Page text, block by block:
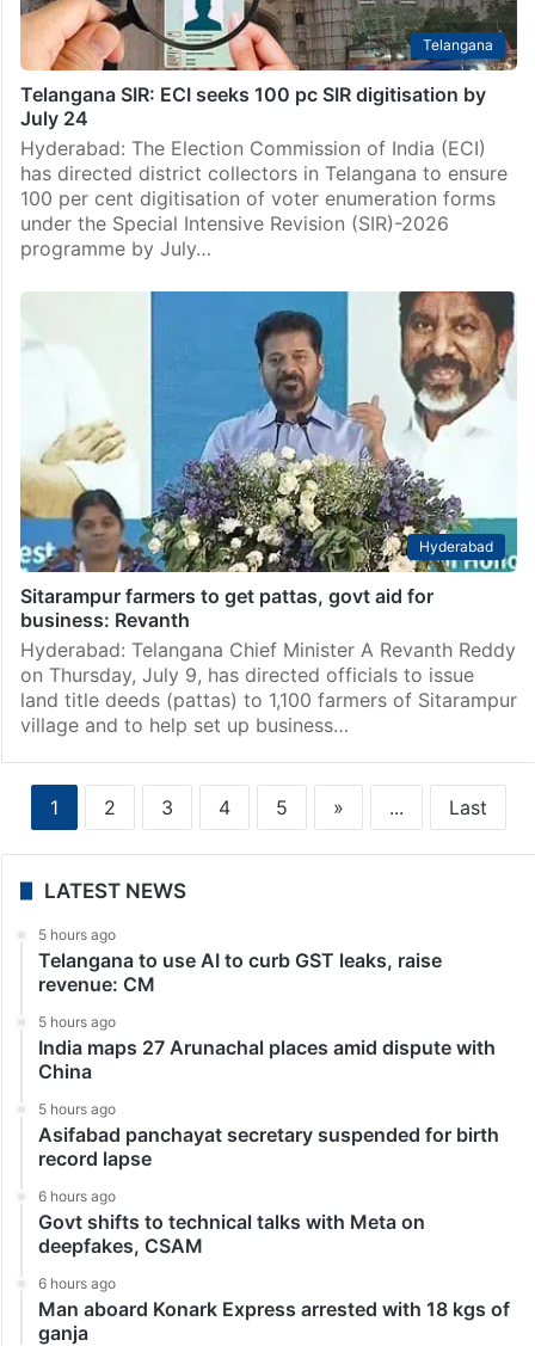
Telangana
Telangana SIR: ECI seeks 100 pc SIR digitisation by
July 24
Hyderabad: The Election Commission of India (ECI)
has directed district collectors in Telangana to ensure
100 per cent digitisation of voter enumeration forms
under the Special Intensive Revision (SIR)-2026
programme by July…
Hyderabad
Sitarampur farmers to get pattas, govt aid for
business: Revanth
Hyderabad: Telangana Chief Minister A Revanth Reddy
on Thursday, July 9, has directed officials to issue
land title deeds (pattas) to 1,100 farmers of Sitarampur
village and to help set up business…
1 2 3 4 5 » ... Last
LATEST NEWS
5 hours ago
Telangana to use AI to curb GST leaks, raise
revenue: CM
5 hours ago
India maps 27 Arunachal places amid dispute with
China
5 hours ago
Asifabad panchayat secretary suspended for birth
record lapse
6 hours ago
Govt shifts to technical talks with Meta on
deepfakes, CSAM
6 hours ago
Man aboard Konark Express arrested with 18 kgs of
ganja